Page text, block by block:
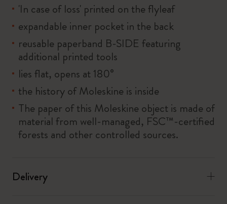
'In case of loss' printed on the flyleaf
expandable inner pocket in the back
reusable paperband B-SIDE featuring
additional printed tools
lies flat, opens at 180°
the history of Moleskine is inside
The paper of this Moleskine object is made of
material from well-managed, FSC™-certified
forests and other controlled sources.
Delivery